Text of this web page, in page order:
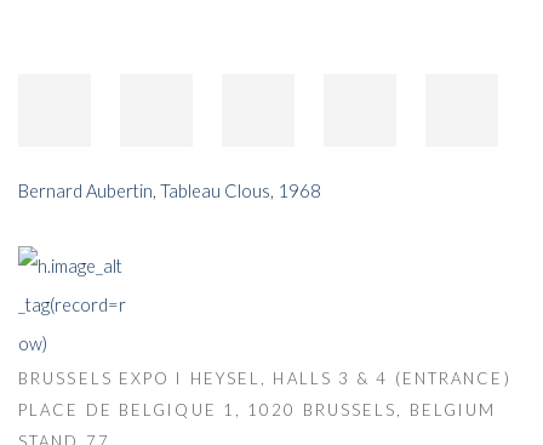
Bernard Aubertin Tableau Clous 1968
BRUSSELS EXPO I HEYSEL, HALLS 3 & 4 (ENTRANCE)
PLACE DE BELGIQUE 1, 1020 BRUSSELS, BELGIUM
STAND 77